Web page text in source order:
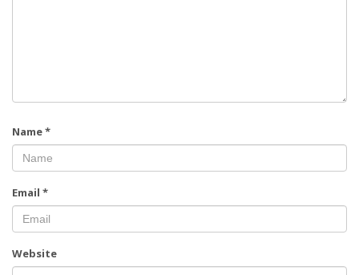
Name*
Email *
Website